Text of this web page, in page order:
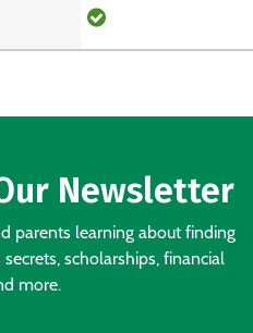
Newsletter
parents learning about finding
scholarships, financial
more.